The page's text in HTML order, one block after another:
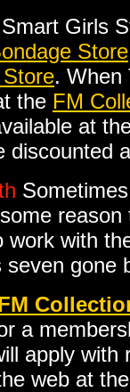
Girls
Store
. When
the FM
at
discounted
work with
seven gone
a
apply
web at